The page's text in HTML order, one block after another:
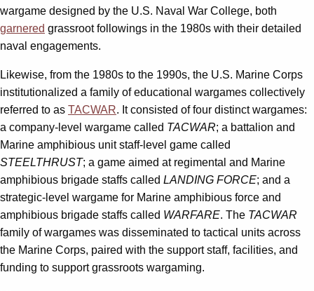
wargame designed by the U.S. Naval War College, both
garnered grassroot followings in the 1980s with their detailed
naval engagements.
Likewise, from the 1980s to the 1990s, the U.S. Marine Corps
institutionalized a family of educational wargames collectively
referred to as TACWAR. It consisted of four distinct wargames:
a company-level wargame called TACWAR; a battalion and
Marine amphibious unit staff-level game called
STEELTHRUST; a game aimed at regimental and Marine
amphibious brigade staffs called LANDING FORCE; and a
strategic-level wargame for Marine amphibious force and
amphibious brigade staffs called WARFARE. The TACWAR
family of wargames was disseminated to tactical units across
the Marine Corps, paired with the support staff, facilities, and
funding to support grassroots wargaming.